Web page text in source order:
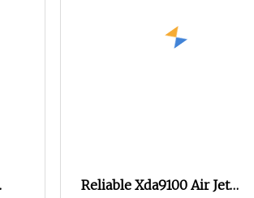
Reliable Xda9100 Air Jet